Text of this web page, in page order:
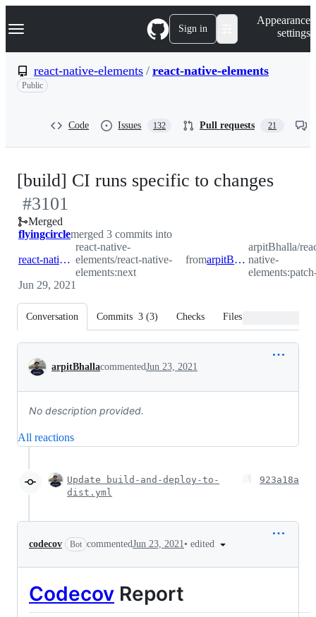
k
p
n
Navigation Menu Sign in
Appearance
settings
react-native-elements / react-native-elements
Public
Code Issues 132 Pull requests 21
[build] CI runs specific to changes
#3101
Merged
flyingcirclemerged 3 commits into
react-native-elements:next
react-native-
elements/react-native-
elements:next
from arpitBhalla:patch-3
arpitBhalla/
native-
Jun 29, 2021
Conversation Commits 3 (3) Checks Files changed
Conversation
arpitBhallacommentedJun 23, 2021
No description provided.
All reactions
Update build-and-deploy-to-
dist.yml
923a18a
codecov Bot commentedJun 23, 2021• edited
Codecov Report